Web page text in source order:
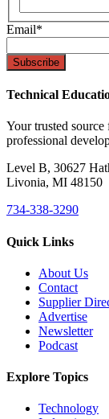
Email*
Technical
Your trusted source
professional
Level B, 30627
Livonia, MI 48150
734-338-3290
Quick Links
About Us
Contact
Supplier
Advertise
Newsletter
Podcast
Explore Topics
Technology